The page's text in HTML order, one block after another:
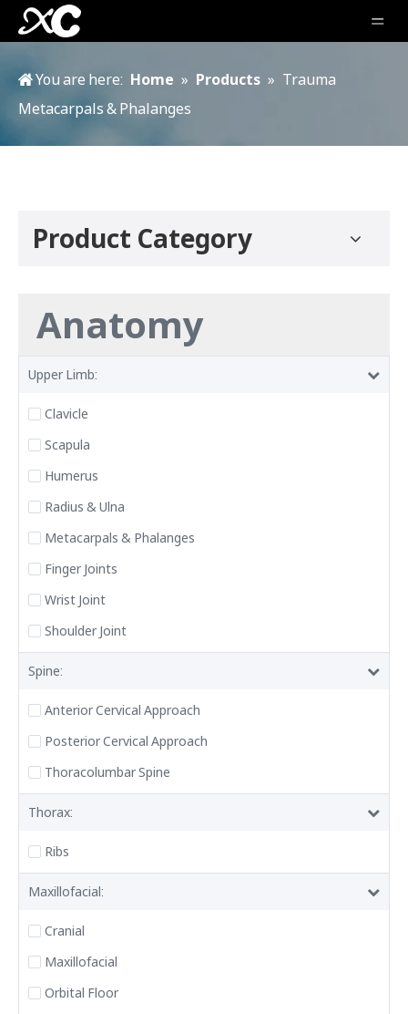
You are here: Home » Products » Trauma
Metacarpals & Phalanges
Product Category
Anatomy
Upper Limb:
Clavicle
Scapula
Humerus
Radius & Ulna
Metacarpals & Phalanges
Finger Joints
Wrist Joint
Shoulder Joint
Spine:
Anterior Cervical Approach
Posterior Cervical Approach
Thoracolumbar Spine
Thorax:
Ribs
Maxillofacial:
Cranial
Maxillofacial
Orbital Floor